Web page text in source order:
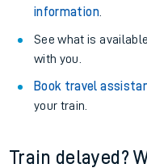
information.
See what is available
with you.
Book travel
your train.
Train delayed?